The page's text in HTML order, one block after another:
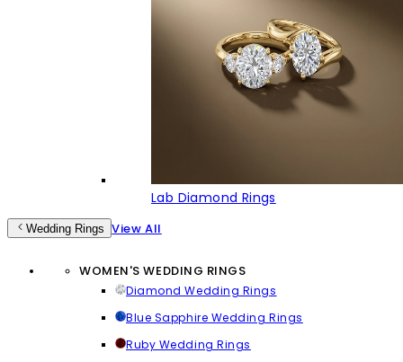
Lab Diamond Rings
Wedding Rings View All
WOMEN'S WEDDING RINGS
Diamond Wedding Rings
Blue Sapphire Wedding Rings
Ruby Wedding Rings